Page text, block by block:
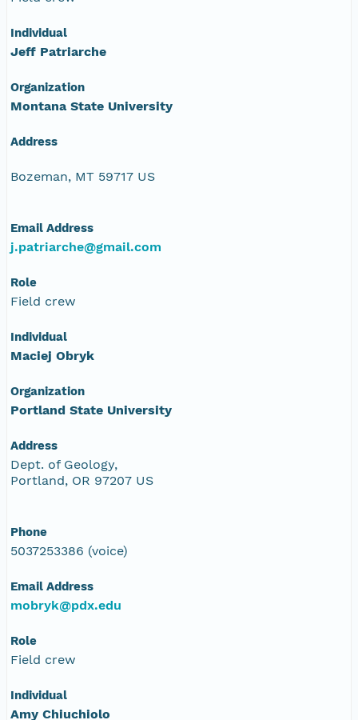
Individual
Jeff Patriarche
Organization
Montana State University
Address
Bozeman, MT 59717 US
Email Address
j.patriarche@gmail.com
Role
Field crew
Individual
Maciej Obryk
Organization
Portland State University
Address
Dept. of Geology,
Portland, OR 97207 US
Phone
5037253386 (voice)
Email Address
mobryk@pdx.edu
Role
Field crew
Individual
Amy Chiuchiolo